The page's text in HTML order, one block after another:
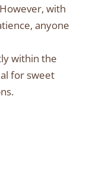
with
anyone
within the
for sweet